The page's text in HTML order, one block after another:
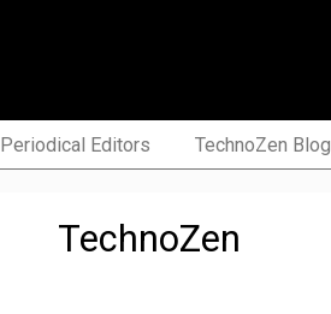
Periodical Editors TechnoZen Blog
TechnoZen